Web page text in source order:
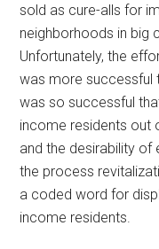
sold as cure-alls for
neighborhoods in big
Unfortunately, the
was more successful
was so successful
income residents out
and the desirability of
the process
a coded word for
income residents.